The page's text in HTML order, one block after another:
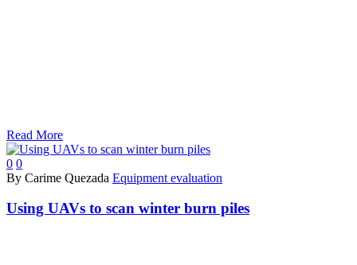
Read More
0 0
By Carime Quezada Equipment evaluation
Using UAVs to scan winter burn piles